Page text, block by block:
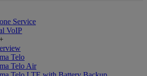
Service
VoIP
+
Telo
Telo Air